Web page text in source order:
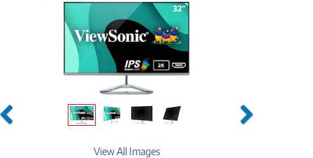
Previous Next
View All Images